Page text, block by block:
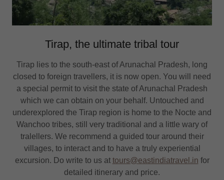
Tirap, the ultimate tribal tour
Tirap lies to the south-east of Arunachal Pradesh, long
closed to foreign travellers, it is now open. You will need
a special permit to visit the state of Arunachal Pradesh
which we can obtain on your behalf. Untouched and
underexplored the Tirap region is home to the Nocte and
Wanchoo tribes, still very traditional and a little wary of
tralellers. We recommend a guided tour around their
villages, to interact and to have a truly experiential
excursion. Do write to us at tours@eastindiatravel.in for
detailed itinerary and price.